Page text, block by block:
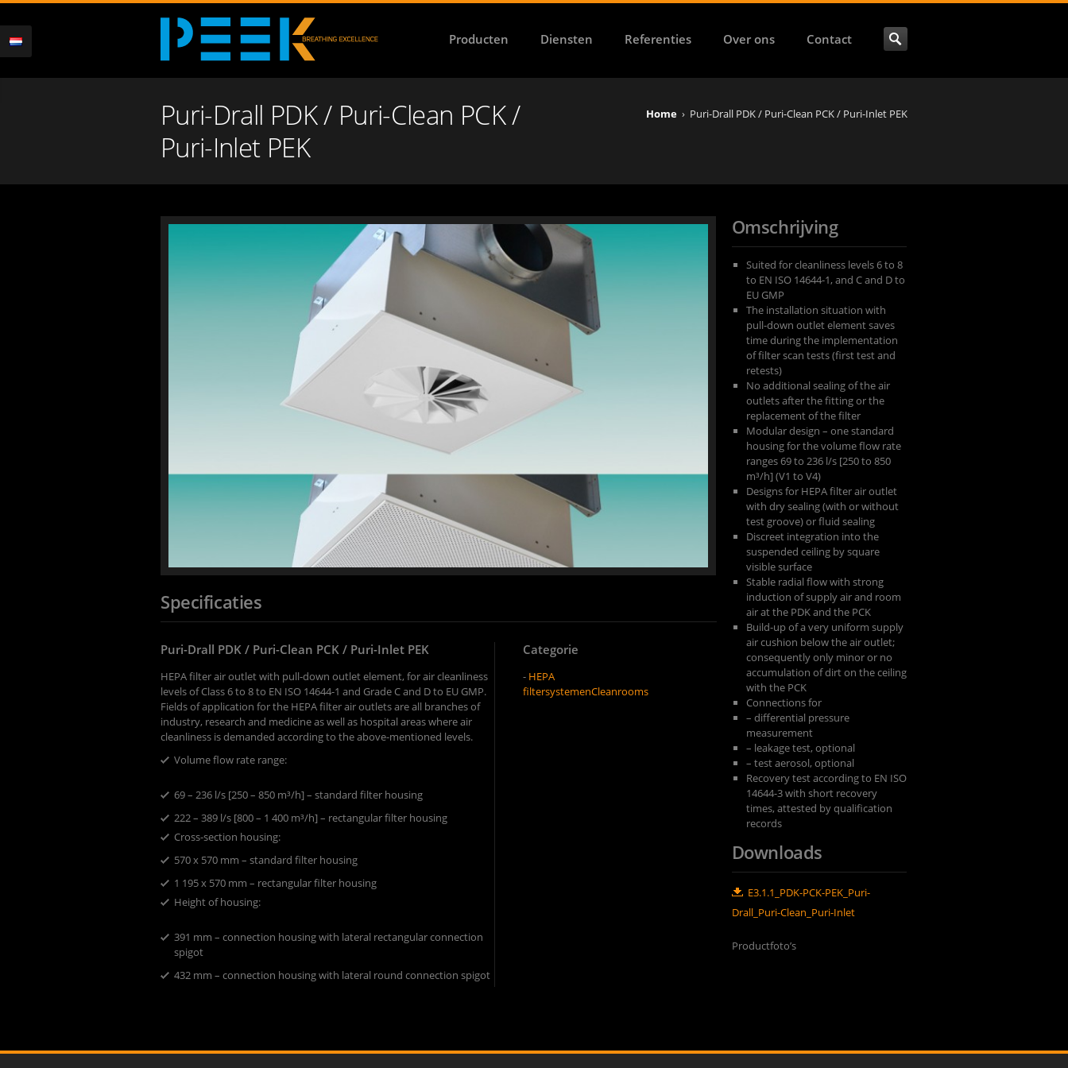
Producten Diensten Referenties Over ons Contact
Puri-Drall PDK / Puri-Clean PCK /
Puri-Inlet PEK
Home › Puri-Drall PDK / Puri-Clean PCK / Puri-Inlet PEK
Specificaties
Puri-Drall PDK / Puri-Clean PCK / Puri-Inlet PEK
HEPA filter air outlet with pull-down outlet element, for air cleanliness
levels of Class 6 to 8 to EN ISO 14644-1 and Grade C and D to EU GMP.
Fields of application for the HEPA filter air outlets are all branches of
industry, research and medicine as well as hospital areas where air
cleanliness is demanded according to the above-mentioned levels.​
Volume flow rate range:
​69 – 236 l/s [250 – 850 m³/h] – standard filter housing
222 – 389 l/s [800 – 1 400 m³/h] – rectangular filter housing
Cross-section housing:
​570 x 570 mm – standard filter housing
1 195 x 570 mm – rectangular filter housing
Height of housing:
391 mm – connection housing with lateral rectangular connection
spigot
432 mm – connection housing with lateral round connection spigot
Categorie
- HEPA
filtersystemenCleanrooms
Omschrijving
Suited for cleanliness levels 6 to 8
to EN ISO 14644-1, and C and D to
EU GMP
The installation situation with
pull-down outlet element saves
time during the implementation
of filter scan tests (first test and
retests)
No additional sealing of the air
outlets after the fitting or the
replacement of the filter
Modular design – one standard
housing for the volume flow rate
ranges 69 to 236 l/s [250 to 850
m³/h] (V1 to V4)
Designs for HEPA filter air outlet
with dry sealing (with or without
test groove) or fluid sealing
Discreet integration into the
suspended ceiling by square
visible surface
Stable radial flow with strong
induction of supply air and room
air at the PDK and the PCK
Build-up of a very uniform supply
air cushion below the air outlet;
consequently only minor or no
accumulation of dirt on the ceiling
with the PCK
Connections for
– differential pressure
measurement
– leakage test, optional
– test aerosol, optional
Recovery test according to EN ISO
14644-3 with short recovery
times, attested by qualification
records
Downloads
E3.1.1_PDK-PCK-PEK_Puri-
Drall_Puri-Clean_Puri-Inlet
Productfoto’s